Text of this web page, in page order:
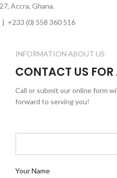
Accra, Ghana.
+233 (0) 558 360 516
INFORMATION ABOUT US
CONTACT US
Call or submit our online form
forward to serving you!
Your Name